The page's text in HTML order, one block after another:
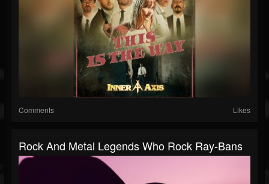
Comments Likes
Rock And Metal Legends Who Rock Ray-Bans